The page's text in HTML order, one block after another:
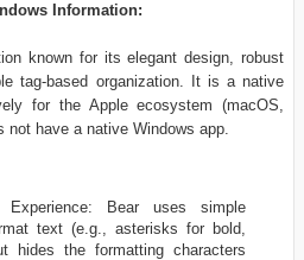
Information:
known for its elegant design, robust
tag-based organization. It is a native
for the Apple ecosystem (macOS,
not have a native Windows app.
Experience: Bear uses simple
text (e.g., asterisks for bold,
hides the formatting characters